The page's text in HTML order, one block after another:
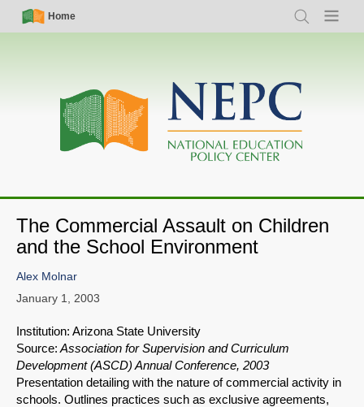
Skip
Simple
Nav
Home
Search Menu
Main
navigation
The Commercial Assault on Children
and the School Environment
Alex Molnar
January 1, 2003
Institution: Arizona State University
Source: Association for Supervision and Curriculum
Development (ASCD) Annual Conference, 2003
Presentation detailing with the nature of commercial activity in
schools. Outlines practices such as exclusive agreements,